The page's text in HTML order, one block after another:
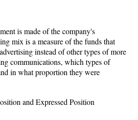
is made of the company's
mix is a measure of the funds that
instead of other types of more
communications, which types of
in what proportion they were
and Expressed Position